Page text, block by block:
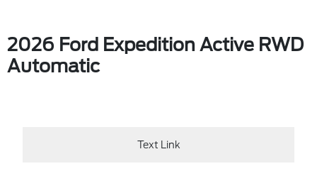
2026 Ford Expedition Active RWD
Automatic
Text Link